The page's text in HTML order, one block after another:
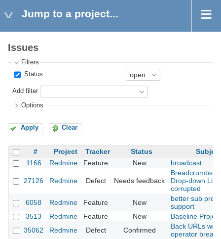
Jump to a project...
Issues
Filters
Status
Add filter
Options
Apply Clear
# Project Tracker Status
Subject
1166
Redmine Feature New broadcast
27126 Redmine Defect Needs feedback
Breadcrumbs
Drop-down List
corrupted
6058
Redmine Feature New
better sub
support
3513
Redmine Feature New
Baseline Project
35062
Redmine Defect Confirmed
Back URLs with
operator break